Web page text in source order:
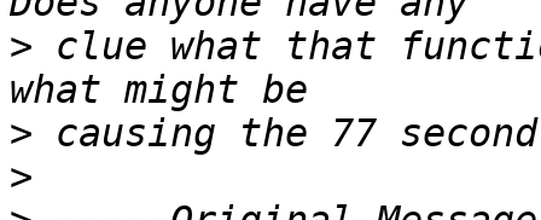
> clue what that
>
>